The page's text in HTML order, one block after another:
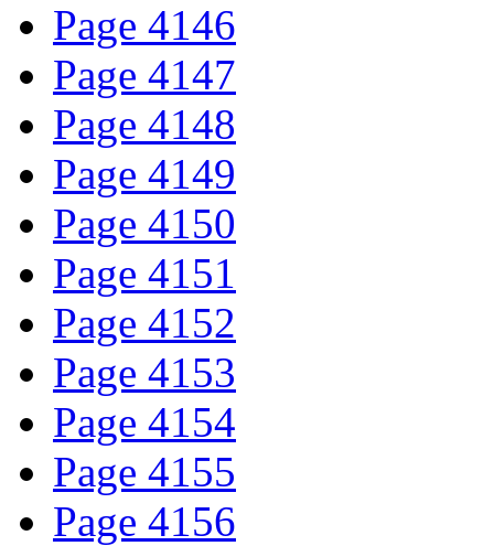
Page 4146
Page 4147
Page 4148
Page 4149
Page 4150
Page 4151
Page 4152
Page 4153
Page 4154
Page 4155
Page 4156